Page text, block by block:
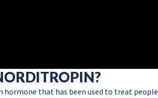
hormone that has been used to treat people